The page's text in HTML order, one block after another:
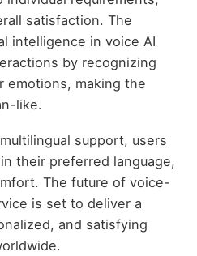
satisfaction. The
intelligence in voice AI
by recognizing
emotions, making the
like.
support, users
their preferred language,
The future of voice-
is set to deliver a
and satisfying